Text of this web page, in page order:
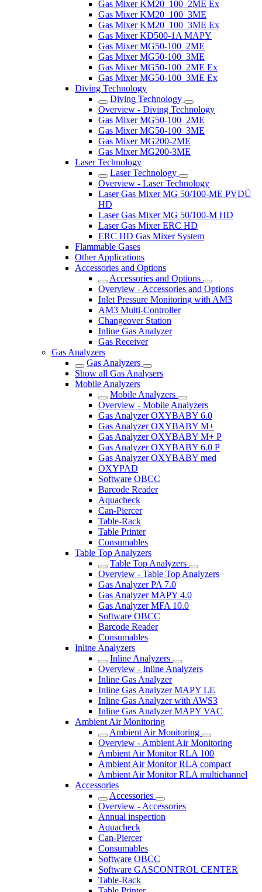
Gas Mixer KM20_100_2ME Ex
Gas Mixer KM20_100_3ME
Gas Mixer KM20_100_3ME Ex
Gas Mixer KD500-1A MAPY
Gas Mixer MG50-100_2ME
Gas Mixer MG50-100_3ME
Gas Mixer MG50-100_2ME Ex
Gas Mixer MG50-100_3ME Ex
Diving Technology
Diving Technology
Overview - Diving Technology
Gas Mixer MG50-100_2ME
Gas Mixer MG50-100_3ME
Gas Mixer MG200-2ME
Gas Mixer MG200-3ME
Laser Technology
Laser Technology
Overview - Laser Technology
Laser Gas Mixer MG 50/100-ME PVDÜ
HD
Laser Gas Mixer MG 50/100-M HD
Laser Gas Mixer ERC HD
ERC HD Gas Mixer System
Flammable Gases
Other Applications
Accessories and Options
Accessories and Options
Overview - Accessories and Options
Inlet Pressure Monitoring with AM3
AM3 Multi-Controller
Changeover Station
Inline Gas Analyzer
Gas Receiver
Gas Analyzers
Gas Analyzers
Show all Gas Analysers
Mobile Analyzers
Mobile Analyzers
Overview - Mobile Analyzers
Gas Analyzer OXYBABY 6.0
Gas Analyzer OXYBABY M+
Gas Analyzer OXYBABY M+ P
Gas Analyzer OXYBABY 6.0 P
Gas Analyzer OXYBABY med
OXYPAD
Software OBCC
Barcode Reader
Aquacheck
Can-Piercer
Table-Rack
Table Printer
Consumables
Table Top Analyzers
Table Top Analyzers
Overview - Table Top Analyzers
Gas Analyzer PA 7.0
Gas Analyzer MAPY 4.0
Gas Analyzer MFA 10.0
Software OBCC
Barcode Reader
Consumables
Inline Analyzers
Inline Analyzers
Overview - Inline Analyzers
Inline Gas Analyzer
Inline Gas Analyzer MAPY LE
Inline Gas Analyzer with AWS3
Inline Gas Analyzer MAPY VAC
Ambient Air Monitoring
Ambient Air Monitoring
Overview - Ambient Air Monitoring
Ambient Air Monitor RLA 100
Ambient Air Monitor RLA compact
Ambient Air Monitor RLA multichannel
Accessories
Accessories
Overview - Accessories
Annual inspection
Aquacheck
Can-Piercer
Consumables
Software OBCC
Software GASCONTROL CENTER
Table-Rack